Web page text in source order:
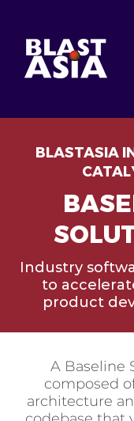
BLASTASIA
Industry
to
product
A Baseline
composed
architecture